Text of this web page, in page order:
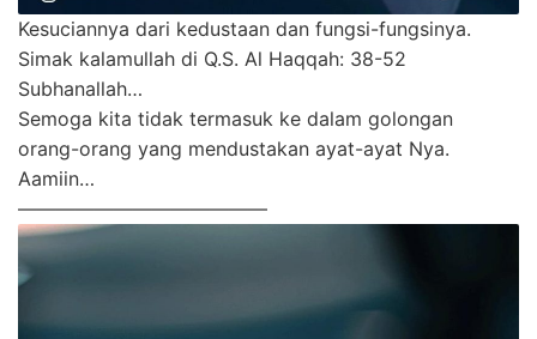
Kesuciannya dari kedustaan dan fungsi-fungsinya.
Simak kalamullah di Q.S. Al Haqqah: 38-52
Subhanallah…
Semoga kita tidak termasuk ke dalam golongan
orang-orang yang mendustakan ayat-ayat Nya.
Aamiin…
—————————————